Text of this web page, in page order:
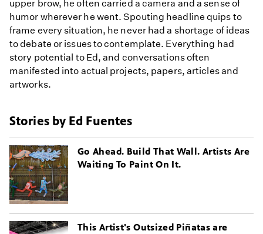
upper brow, he often carried a camera and a sense of
humor wherever he went. Spouting headline quips to
frame every situation, he never had a shortage of ideas
to debate or issues to contemplate. Everything had
story potential to Ed, and conversations often
manifested into actual projects, papers, articles and
artworks.
Stories by Ed Fuentes
Go Ahead. Build That Wall. Artists Are
Waiting To Paint On It.
This Artist's Outsized Piñatas are